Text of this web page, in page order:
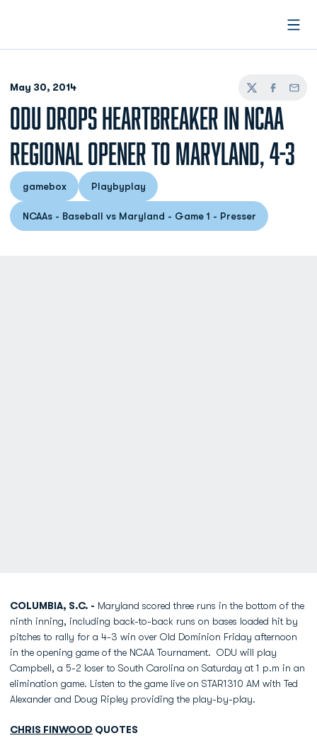
May 30, 2014
TwitterFacebook
Email
ODU DROPS HEARTBREAKER IN NCAA
REGIONAL OPENER TO MARYLAND, 4-3
Opens in a new window
gamebox
Opens in a new window
Playbyplay
Opens in a new window
NCAAs - Baseball vs Maryland - Game 1 - Presser
COLUMBIA, S.C. - Maryland scored three runs in the bottom of the
ninth inning, including back-to-back runs on bases loaded hit by
pitches to rally for a 4-3 win over Old Dominion Friday afternoon
in the opening game of the NCAA Tournament. ODU will play
Campbell, a 5-2 loser to South Carolina on Saturday at 1 p.m in an
elimination game. Listen to the game live on STAR1310 AM with Ted
Alexander and Doug Ripley providing the play-by-play.
CHRIS FINWOOD QUOTES